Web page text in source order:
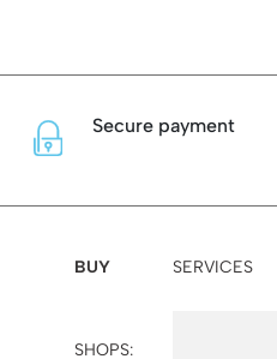
Secure payment
BUY SERVICES
SHOPS: